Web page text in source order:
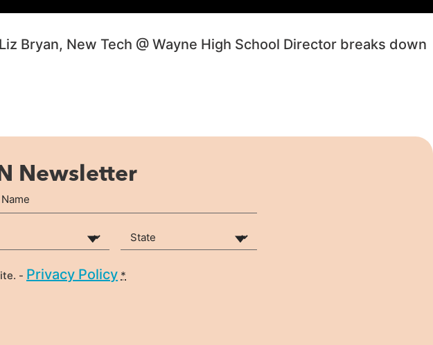
Bryan, New Tech @ Wayne High School Director breaks down
Newsletter
State
- Privacy Policy *